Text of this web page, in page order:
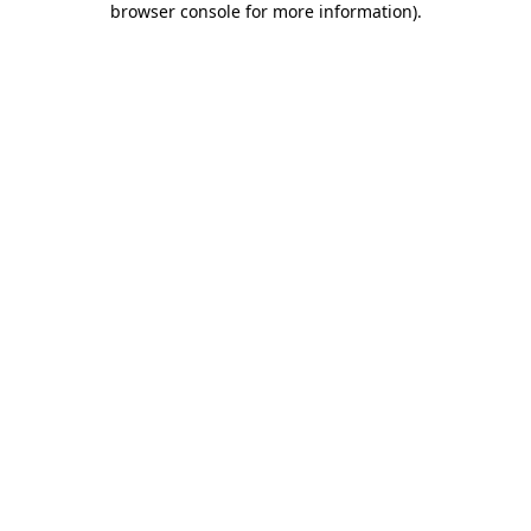
browser console for more information).